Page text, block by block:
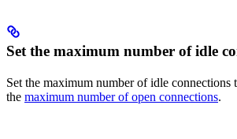
Set the maximum number of idle
Set the maximum number of idle connections
the maximum number of open connections.